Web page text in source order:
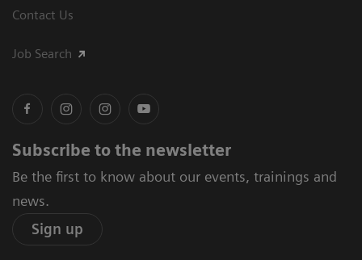
Contact Us
Job Search
Subscribe to the newsletter
Be the first to know about our events, trainings and
news.
Sign up